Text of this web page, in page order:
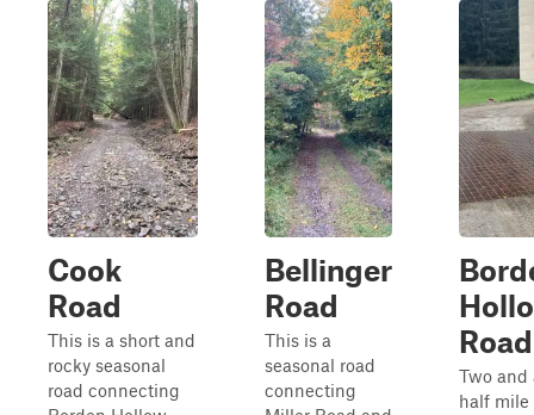
Cook
Road
This is a short and
rocky seasonal
road connecting
Bellinger
Road
This is a
seasonal road
connecting
Road
Two and
half mile